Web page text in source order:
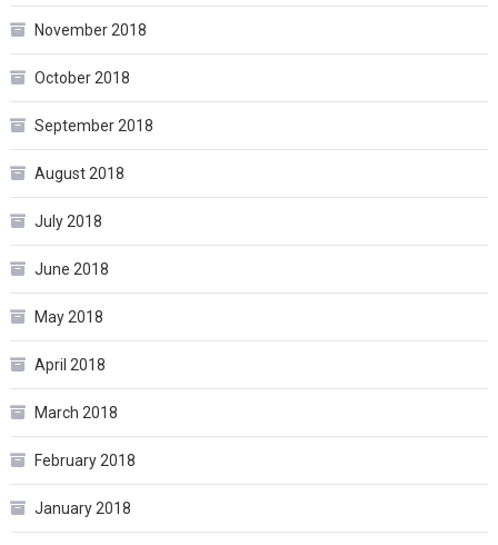
November 2018
October 2018
September 2018
August 2018
July 2018
June 2018
May 2018
April 2018
March 2018
February 2018
January 2018